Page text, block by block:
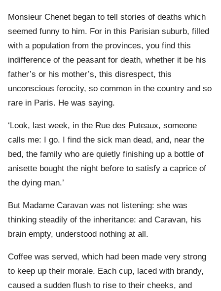
Monsieur Chenet began to tell stories of deaths which
seemed funny to him. For in this Parisian suburb, filled
with a population from the provinces, you find this
indifference of the peasant for death, whether it be his
father’s or his mother’s, this disrespect, this
unconscious ferocity, so common in the country and so
rare in Paris. He was saying.
‘Look, last week, in the Rue des Puteaux, someone
calls me: I go. I find the sick man dead, and, near the
bed, the family who are quietly finishing up a bottle of
anisette bought the night before to satisfy a caprice of
the dying man.’
But Madame Caravan was not listening: she was
thinking steadily of the inheritance: and Caravan, his
brain empty, understood nothing at all.
Coffee was served, which had been made very strong
to keep up their morale. Each cup, laced with brandy,
caused a sudden flush to rise to their cheeks, and